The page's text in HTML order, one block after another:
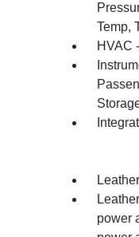
Temp,
HVAC
power